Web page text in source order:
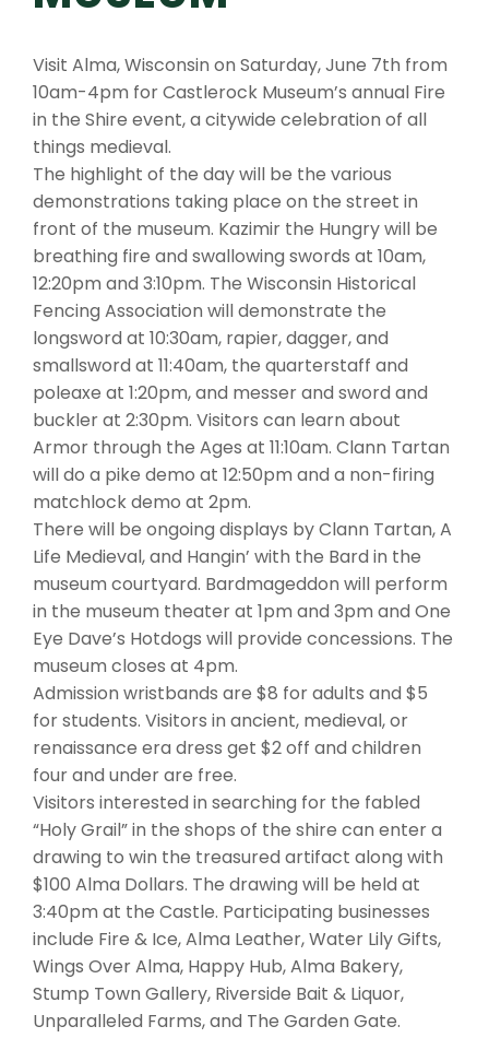
Visit Alma, Wisconsin on Saturday, June 7th from
10am-4pm for Castlerock Museum’s annual Fire
in the Shire event, a citywide celebration of all
things medieval.
The highlight of the day will be the various
demonstrations taking place on the street in
front of the museum. Kazimir the Hungry will be
breathing fire and swallowing swords at 10am,
12:20pm and 3:10pm. The Wisconsin Historical
Fencing Association will demonstrate the
longsword at 10:30am, rapier, dagger, and
smallsword at 11:40am, the quarterstaff and
poleaxe at 1:20pm, and messer and sword and
buckler at 2:30pm. Visitors can learn about
Armor through the Ages at 11:10am. Clann Tartan
will do a pike demo at 12:50pm and a non-firing
matchlock demo at 2pm.
There will be ongoing displays by Clann Tartan, A
Life Medieval, and Hangin’ with the Bard in the
museum courtyard. Bardmageddon will perform
in the museum theater at 1pm and 3pm and One
Eye Dave’s Hotdogs will provide concessions. The
museum closes at 4pm.
Admission wristbands are $8 for adults and $5
for students. Visitors in ancient, medieval, or
renaissance era dress get $2 off and children
four and under are free.
Visitors interested in searching for the fabled
“Holy Grail” in the shops of the shire can enter a
drawing to win the treasured artifact along with
$100 Alma Dollars. The drawing will be held at
3:40pm at the Castle. Participating businesses
include Fire & Ice, Alma Leather, Water Lily Gifts,
Wings Over Alma, Happy Hub, Alma Bakery,
Stump Town Gallery, Riverside Bait & Liquor,
Unparalleled Farms, and The Garden Gate.